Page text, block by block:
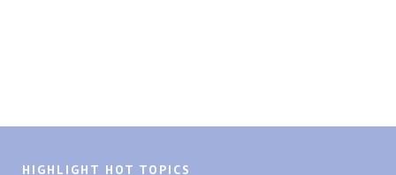
HIGHLIGHT HOT TOPICS